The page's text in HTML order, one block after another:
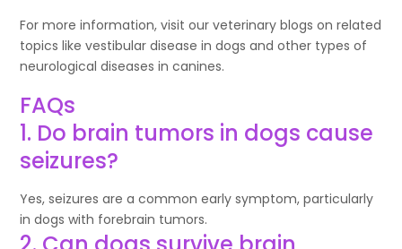
For more information, visit our veterinary blogs on related
topics like vestibular disease in dogs and other types of
neurological diseases in canines.
FAQs
1. Do brain tumors in dogs cause
seizures?
Yes, seizures are a common early symptom, particularly
in dogs with forebrain tumors.